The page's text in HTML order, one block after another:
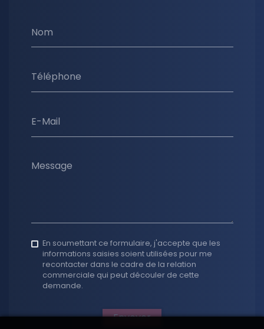
Nom
Téléphone
E-Mail
Message
En soumettant ce formulaire, j'accepte que les
informations saisies soient utilisées pour me
recontacter dans le cadre de la relation
commerciale qui peut découler de cette
demande.
Envoyer